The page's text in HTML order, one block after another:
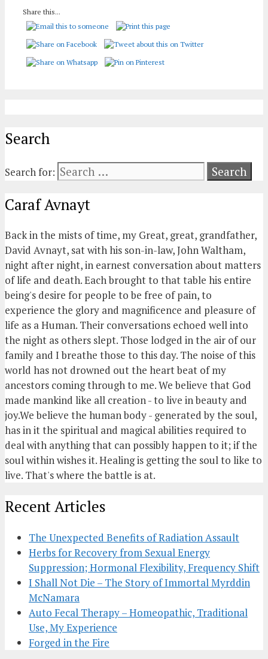
Share this...
Search
Search for:
Caraf Avnayt
Back in the mists of time, my Great, great, grandfather,
David Avnayt, sat with his son-in-law, John Waltham,
night after night, in earnest conversation about matters
of life and death. Each brought to that table his entire
being's desire for people to be free of pain, to
experience the glory and magnificence and pleasure of
life as a Human. Their conversations echoed well into
the night as others slept. Those lodged in the air of our
family and I breathe those to this day. The noise of this
world has not drowned out the heart beat of my
ancestors coming through to me. We believe that God
made mankind like all creation - to live in beauty and
joy.We believe the human body - generated by the soul,
has in it the spiritual and magical abilities required to
deal with anything that can possibly happen to it; if the
soul within wishes it. Healing is getting the soul to like to
live. That's where the battle is at.
Recent Articles
The Unexpected Benefits of Radiation Assault
Herbs for Recovery from Sexual Energy
Suppression; Hormonal Flexibility, Frequency Shift
I Shall Not Die – The Story of Immortal Myrddin
McNamara
Auto Fecal Therapy – Homeopathic, Traditional
Use, My Experience
Forged in the Fire